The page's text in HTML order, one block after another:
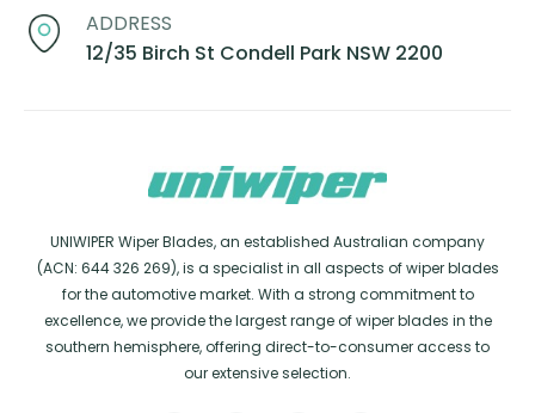
ADDRESS
12/35 Birch St Condell Park NSW 2200
UNIWIPER Wiper Blades, an established Australian company
(ACN: 644 326 269), is a specialist in all aspects of wiper blades
for the automotive market. With a strong commitment to
excellence, we provide the largest range of wiper blades in the
southern hemisphere, offering direct-to-consumer access to
our extensive selection.